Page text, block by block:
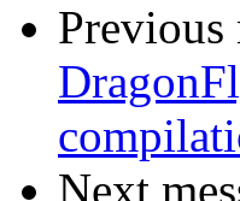
Previous
Next